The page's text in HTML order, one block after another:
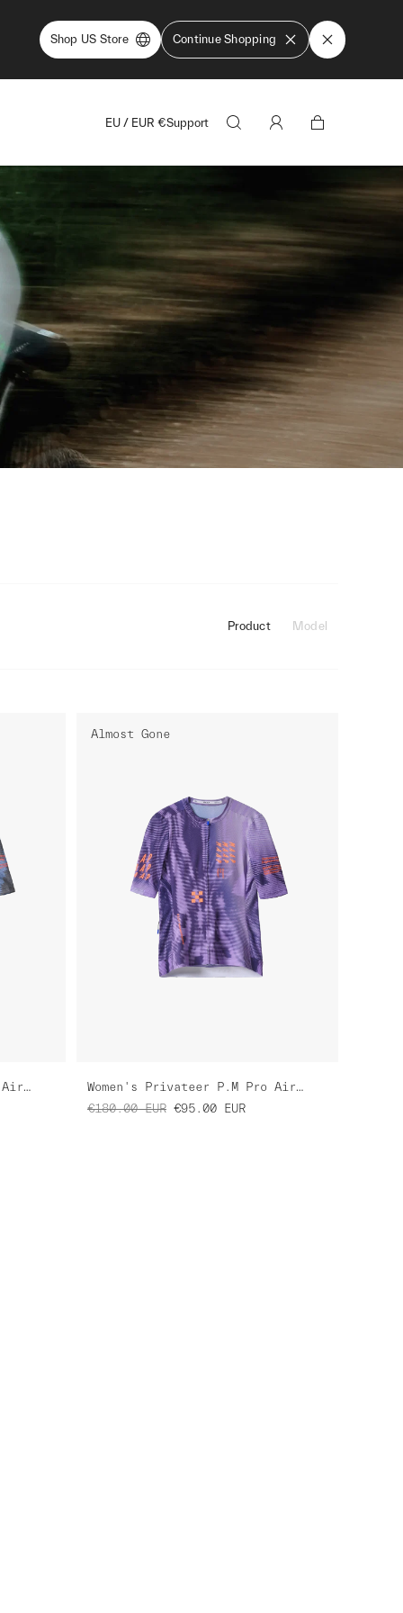
Shop US Store Continue Shopping
EU / EUR €Support
Product Model
Women's Privateer H.S Pro Air Jersey 3.0
Almost Gone
Women's Privateer P.M Pro Air Jersey 3.0
€180.00 EUR €95.00 EUR